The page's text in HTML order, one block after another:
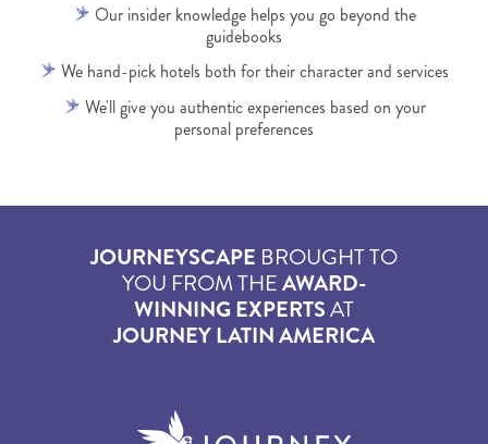
Our insider knowledge helps you go beyond the
guidebooks
We hand-pick hotels both for their character and services
We'll give you authentic experiences based on your
personal preferences
JOURNEYSCAPE BROUGHT TO
YOU FROM THEAWARD-
WINNING EXPERTSAT
JOURNEY LATIN AMERICA